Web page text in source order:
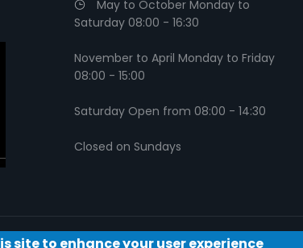
May to October Monday to
Saturday 08:00 - 16:30
November to April Monday to Friday
08:00 - 15:00
Saturday Open from 08:00 - 14:30
Closed on Sundays
site to enhance your user experience